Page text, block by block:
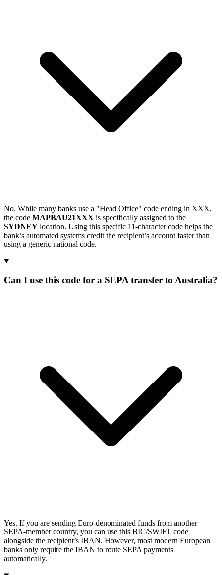
No. While many banks use a "Head Office" code ending in XXX,
the code MAPBAU21XXX is specifically assigned to the
SYDNEY location. Using this specific 11-character code helps the
bank’s automated systems credit the recipient’s account faster than
using a generic national code.
Can I use this code for a SEPA transfer to Australia?
Yes. If you are sending Euro-denominated funds from another
SEPA-member country, you can use this BIC/SWIFT code
alongside the recipient’s IBAN. However, most modern European
banks only require the IBAN to route SEPA payments
automatically.